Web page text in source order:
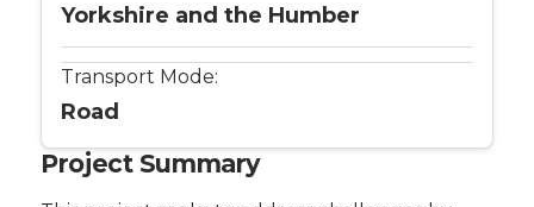
Project Summary
Yorkshire and the Humber
Transport Mode:
Road